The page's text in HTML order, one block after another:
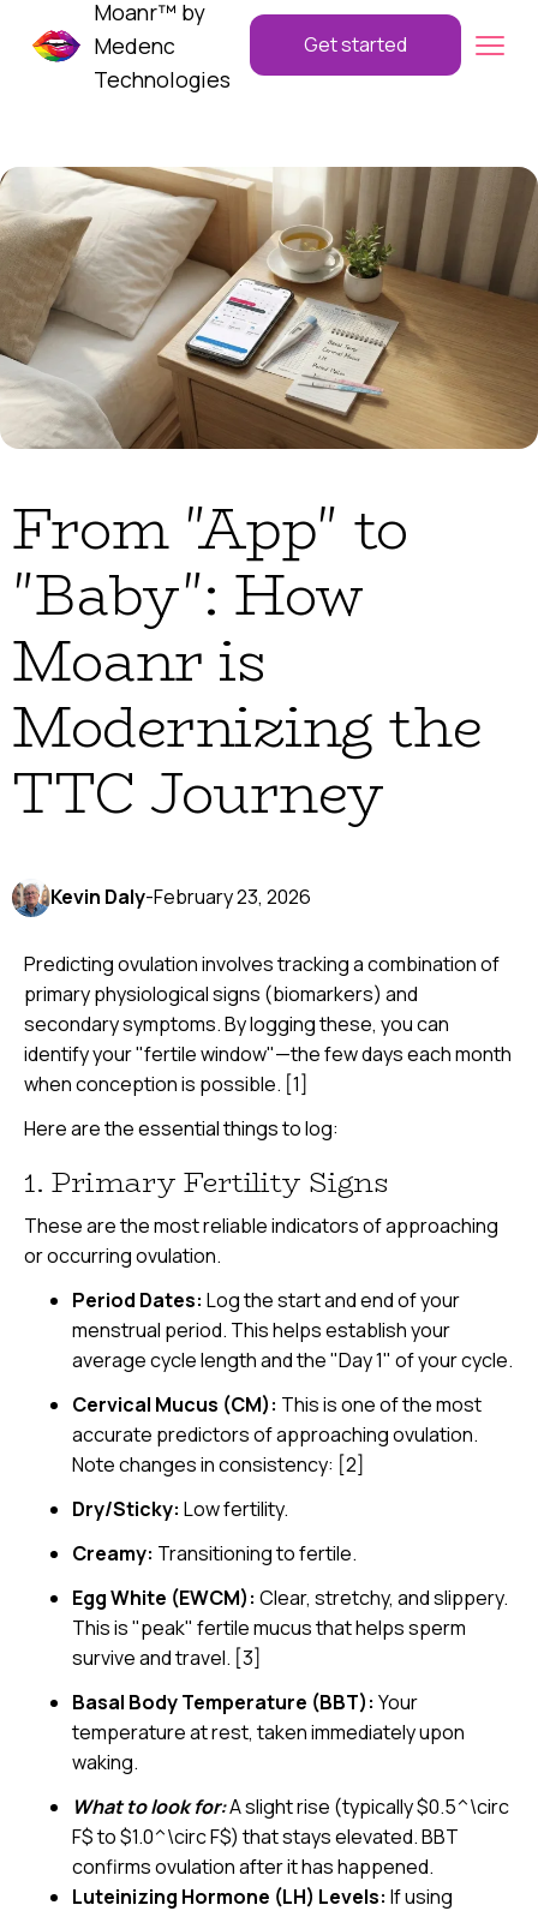
Moanr™ by
Medenc
Technologies
Get started
From "App" to
"Baby": How
Moanr is
Modernizing the
TTC Journey
Kevin Daly-February 23, 2026
Predicting ovulation involves tracking a combination of
primary physiological signs (biomarkers) and
secondary symptoms. By logging these, you can
identify your "fertile window"—the few days each month
when conception is possible. [1]
Here are the essential things to log:
1. Primary Fertility Signs
These are the most reliable indicators of approaching
or occurring ovulation.
Period Dates: Log the start and end of your
menstrual period. This helps establish your
average cycle length and the "Day 1" of your cycle.
Cervical Mucus (CM): This is one of the most
accurate predictors of approaching ovulation.
Note changes in consistency: [2]
Dry/Sticky: Low fertility.
Creamy: Transitioning to fertile.
Egg White (EWCM): Clear, stretchy, and slippery.
This is "peak" fertile mucus that helps sperm
survive and travel. [3]
Basal Body Temperature (BBT): Your
temperature at rest, taken immediately upon
waking.
What to look for:A slight rise (typically $0.5^\circ
F$ to $1.0^\circ F$) that stays elevated. BBT
confirms ovulation after it has happened.
Luteinizing Hormone (LH) Levels: If using